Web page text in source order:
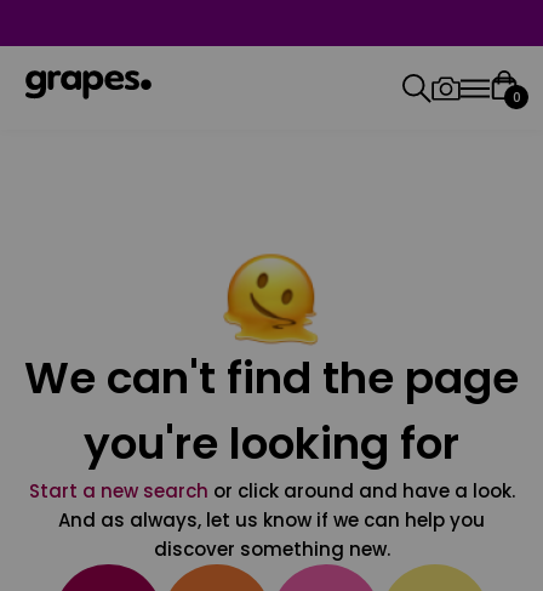
0
We can't find the page
you're looking for
Start a new search or click around and have a look.
And as always, let us know if we can help you
discover something new.